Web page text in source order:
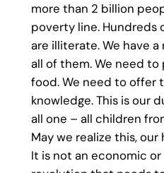
more than 2 billion
poverty line. Hundreds
are illiterate. We have
all of them. We need
food. We need to offer
knowledge. This is our
all one – all children
May we realize this,
It is not an economic